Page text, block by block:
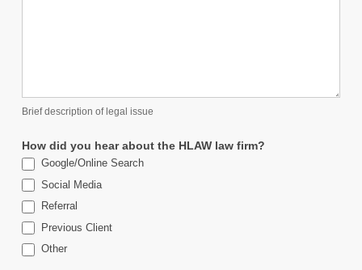
Brief description of legal issue
How did you hear about the HLAW law firm?
Google/Online Search
Social Media
Referral
Previous Client
Other